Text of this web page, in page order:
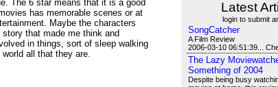
The 6 star means that it is a good
has memorable scenes or at
Maybe the characters
that made me think and
in things, sort of sleep walking
all that they are.
Latest
login to submit
SongCatcher
A Film Review
2006-03-10 06:51:39...
The Lazy
Something of 2004
Despite being busy